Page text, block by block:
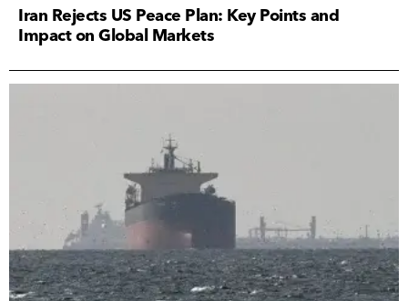
Iran Rejects US Peace Plan: Key Points and
Impact on Global Markets